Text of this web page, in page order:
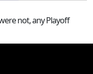
not, any Playoff